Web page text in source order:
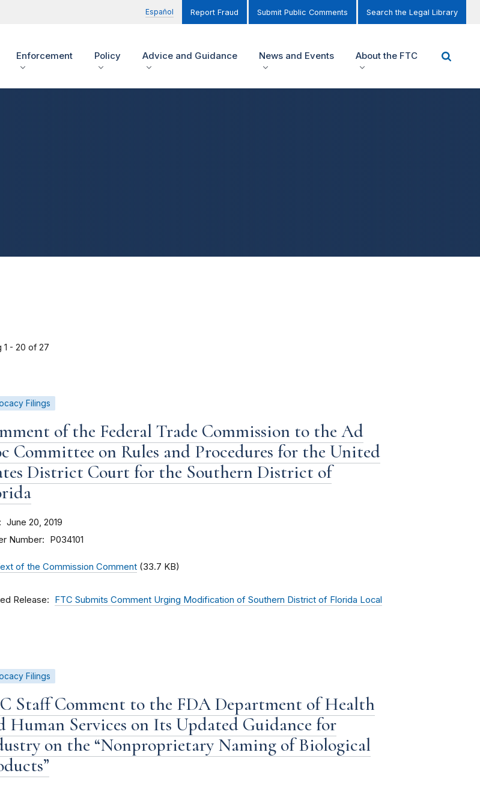
Español Report Fraud Submit Public Comments Search the Legal Library
Enforcement Policy Advice and Guidance News and Events About the FTC
1 - 20 of 27
Filings
of the Federal Trade Commission to the Ad
Committee on Rules and Procedures for the United
District Court for the Southern District of
June 20, 2019
Number P034101
of the Commission Comment (33.7 KB)
Release
FTC Submits Comment Urging Modification of Southern District of Florida Local
Filings
Staff Comment to the FDA Department of Health
Human Services on Its Updated Guidance for
on the “Nonproprietary Naming of Biological